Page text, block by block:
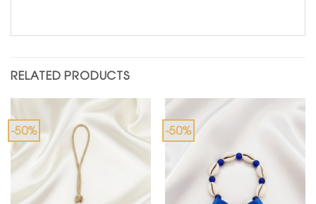
RELATED PRODUCTS
-50% -50%